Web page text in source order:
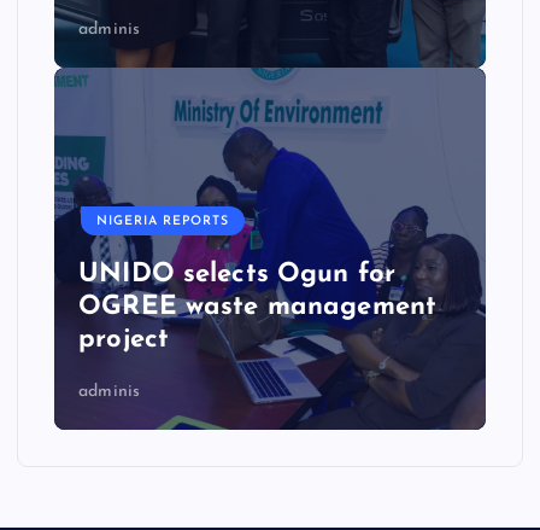
adminis
NIGERIA REPORTS
UNIDO selects Ogun for
OGREE waste management
project
adminis